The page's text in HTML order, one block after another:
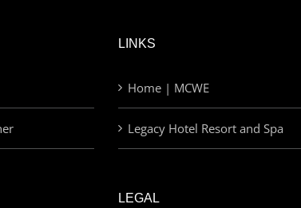
LINKS
Home | MCWE
Legacy Hotel Resort and Spa
LEGAL